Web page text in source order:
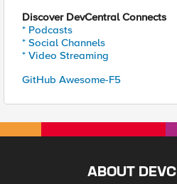
Discover DevCentral Connects
* Podcasts
* Social Channels
* Video Streaming
GitHub Awesome-F5
ABOUT